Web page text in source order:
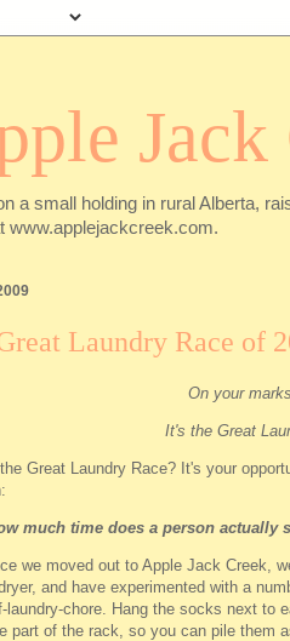
Jack
a small holding in rural Alberta,
www.applejackcreek.com.
Laundry Race of
On your
It's the Great
Great Laundry Race? It's your
much time does a person actually
we moved out to Apple Jack Creek,
and have experimented with a
laundry-chore. Hang the socks next to
part of the rack, so you can pile them